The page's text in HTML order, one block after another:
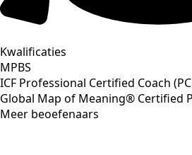
Kwalificaties
MPBS
ICF Professional Certified Coach
Global Map of Meaning® Certified
Meer beoefenaars